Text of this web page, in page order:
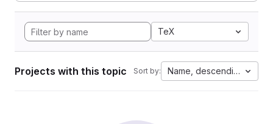
TeX
Projects with this topic Sort by: Name, descending